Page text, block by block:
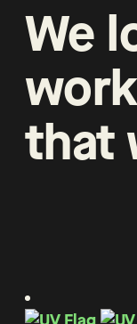
We
work
that